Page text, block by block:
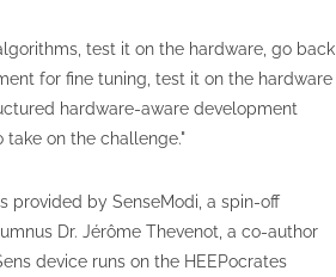
test it on the hardware, go back
for fine tuning, test it on the hardware
hardware-aware development
on the challenge."
provided by SenseModi, a spin-off
Dr. Jérôme Thevenot, a co-author
device runs on the HEEPocrates